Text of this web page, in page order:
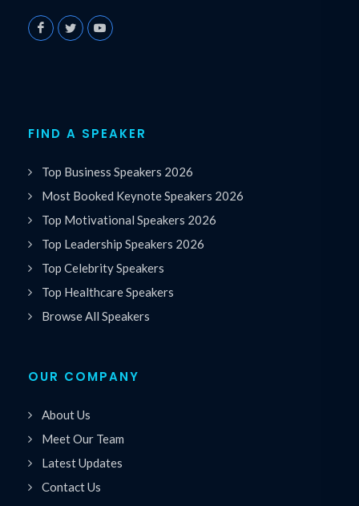
FIND A SPEAKER
Top Business Speakers 2026
Most Booked Keynote Speakers 2026
Top Motivational Speakers 2026
Top Leadership Speakers 2026
Top Celebrity Speakers
Top Healthcare Speakers
Browse All Speakers
OUR COMPANY
About Us
Meet Our Team
Latest Updates
Contact Us